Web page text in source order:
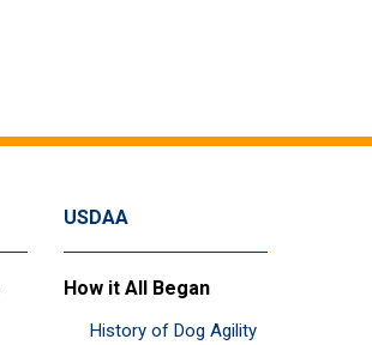
USDAA
How it All Began
History of Dog Agility